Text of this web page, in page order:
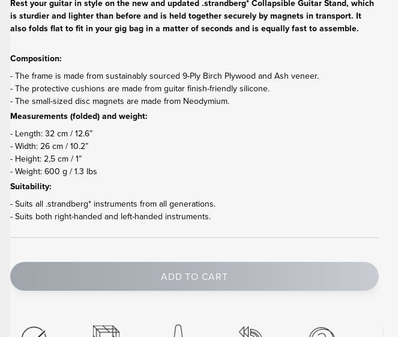
Rest your guitar in style on the new and updated .strandberg* Collapsible Guitar Stand, which
is sturdier and lighter than before and is held together securely by magnets in transport. It
also folds flat to fit in your gig bag in a matter of seconds and is equally fast to assemble.
Composition:
- The frame is made from sustainably sourced 9-Ply Birch Plywood and Ash veneer.
- The protective cushions are made from guitar finish-friendly silicone.
- The small-sized disc magnets are made from Neodymium.
Measurements (folded) and weight:
- Length: 32 cm / 12.6”
- Width: 26 cm / 10.2”
- Height: 2,5 cm / 1”
- Weight: 600 g / 1.3 lbs
Suitability:
- Suits all .strandberg* instruments from all generations.
- Suits both right-handed and left-handed instruments.
ADD TO CART